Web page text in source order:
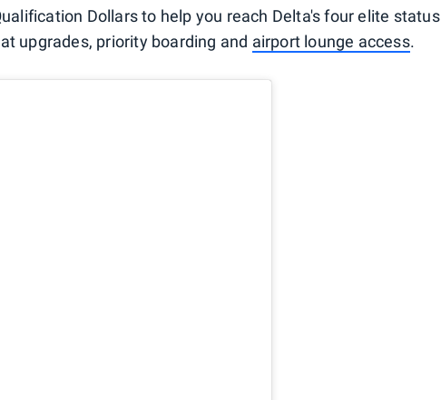
Dollars to help you reach Delta's four elite status
upgrades, priority boarding and airport lounge access.